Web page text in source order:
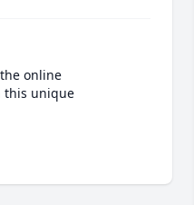
online
this unique